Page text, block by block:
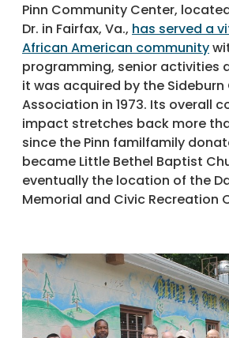
Pinn Community Center,
Dr. in Fairfax, Va., has served a
African American community
programming, senior activities
it was acquired by the Sideburn
Association in 1973. Its overall
impact stretches back more
since the Pinn familfamily
became Little Bethel Baptist
eventually the location of the
Memorial and Civic Recreation